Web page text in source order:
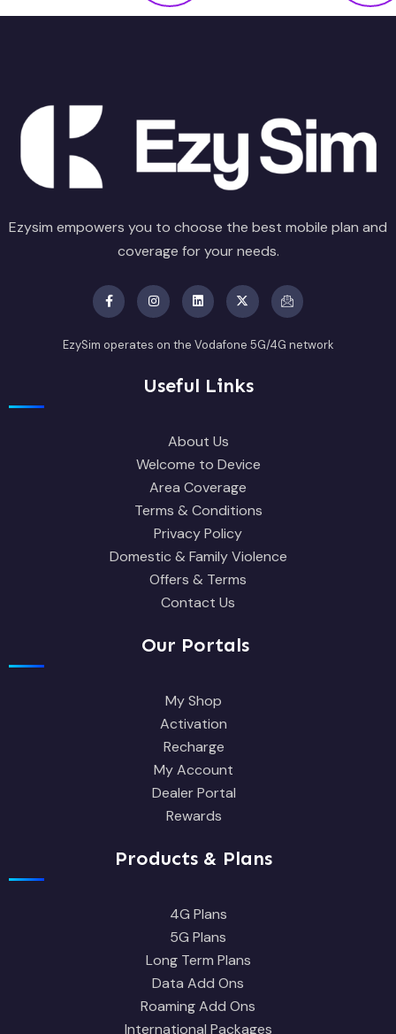
Ezysim empowers you to choose the best mobile plan and
coverage for your needs.
EzySim operates on the Vodafone 5G/4G network
Useful Links
About Us
Welcome to Device
Area Coverage
Terms & Conditions
Privacy Policy
Domestic & Family Violence
Offers & Terms
Contact Us
Our Portals
My Shop
Activation
Recharge
My Account
Dealer Portal
Rewards
Products & Plans
4G Plans
5G Plans
Long Term Plans
Data Add Ons
Roaming Add Ons
International Packages